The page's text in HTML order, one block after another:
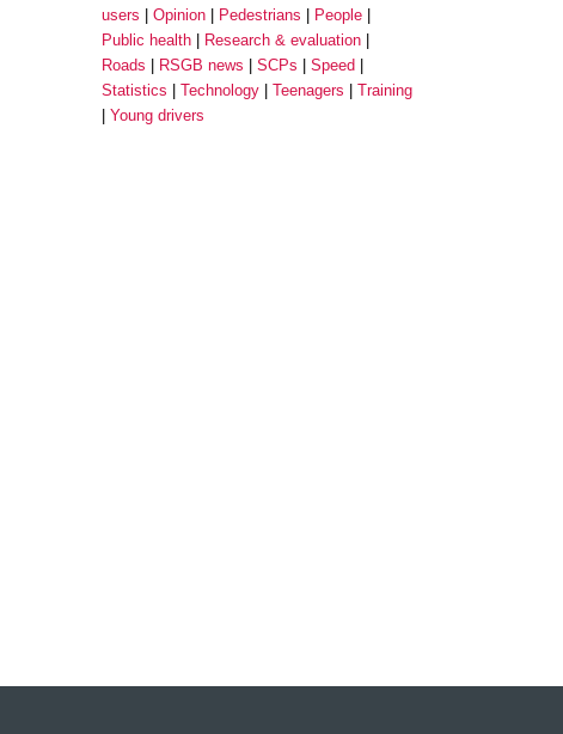
users
Opinion Pedestrians
People
Public health
Research & evaluation
Roads
RSGB news SCPs
Speed
Statistics
Technology Teenagers
Training
Young drivers